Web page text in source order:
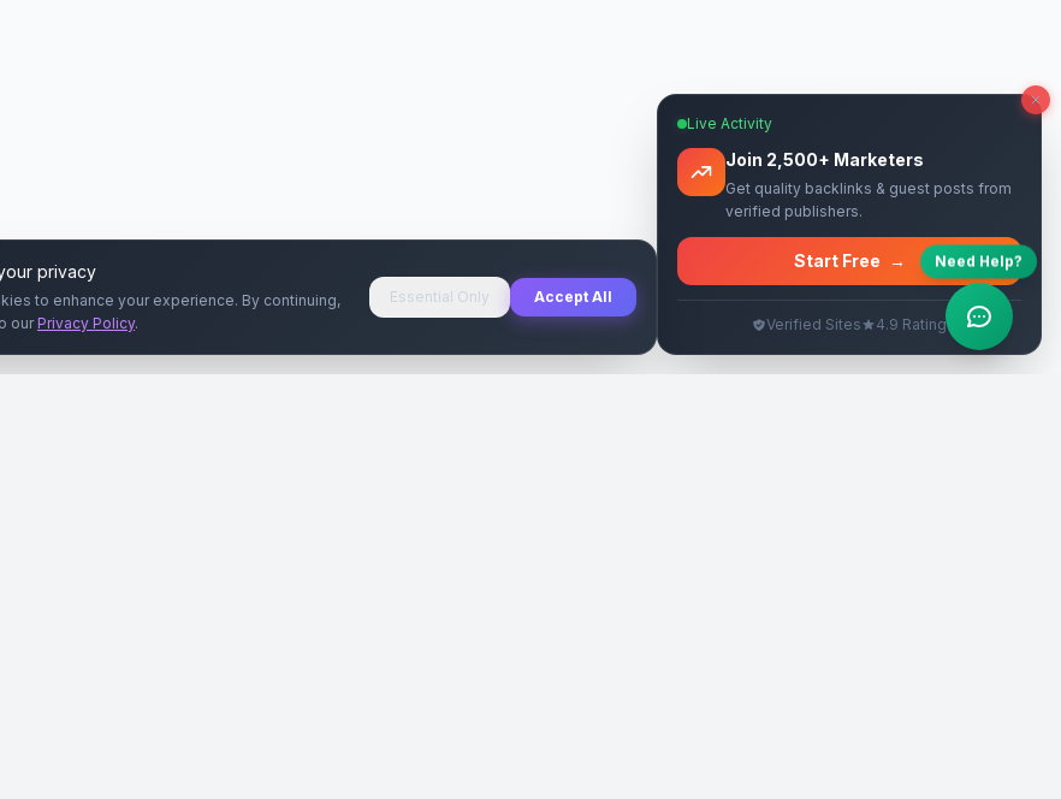
Live Activity
Join 2,500+ Marketers
Get quality backlinks & guest posts from
verified publishers.
Start Free →
Verified Sites 4.9 Rating
privacy
to enhance your experience. By continuing,
ourPrivacy Policy.
Essential Only Accept All
Need Help?